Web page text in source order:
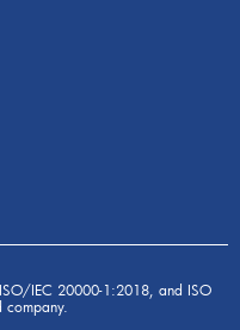
IEC 20000-1:2018, and ISO